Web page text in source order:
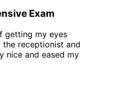
Exam
getting my eyes
receptionist and
nice and eased my